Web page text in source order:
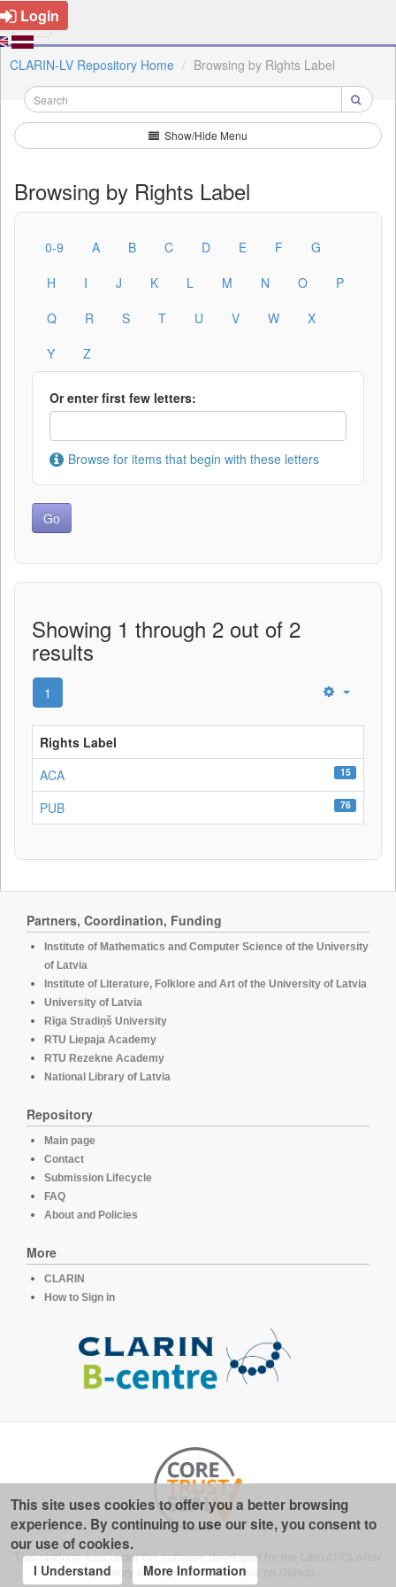
Login
CLARIN-LV Repository Home Browsing by Rights Label
Show/Hide Menu
Browsing by Rights Label
0-9 A B C D E F
G
H
I J K L M N O
P
Q
R S T U V W
X
Y
Z
Or enter first few letters:
Browse for items that begin with these letters
Showing 1 through 2 out of 2
results
1
Rights Label
ACA
15
PUB 76
Partners, Coordination, Funding
Institute of Mathematics and Computer Science of the University
of Latvia
Institute of Literature, Folklore and Art of the University of Latvia
University of Latvia
Rīga Stradiņš University
RTU Liepaja Academy
RTU Rezekne Academy
National Library of Latvia
Repository
Main page
Contact
Submission Lifecycle
FAQ
About and Policies
More
CLARIN
How to Sign in
This platform runs under the software developed for the
repository for linguistics , available on
This site uses cookies to offer you a better browsing
experience. By continuing to use our site, you consent to
our use of cookies.
I Understand More Information